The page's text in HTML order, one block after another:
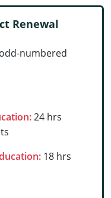
Renewal
numbered
24 hrs
18 hrs